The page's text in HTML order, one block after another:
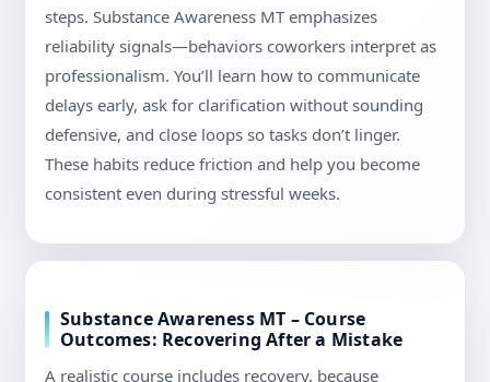
steps. Substance Awareness MT emphasizes
reliability signals—behaviors coworkers interpret as
professionalism. You’ll learn how to communicate
delays early, ask for clarification without sounding
defensive, and close loops so tasks don’t linger.
These habits reduce friction and help you become
consistent even during stressful weeks.
Substance Awareness MT – Course
Outcomes: Recovering After a Mistake
A realistic course includes recovery, because